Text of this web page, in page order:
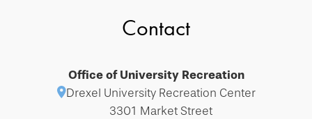
Contact
Office of University Recreation
Drexel University Recreation Center
3301 Market Street